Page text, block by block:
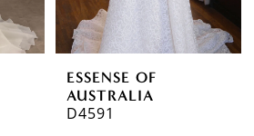
ESSENSE OF
AUSTRALIA
D4591